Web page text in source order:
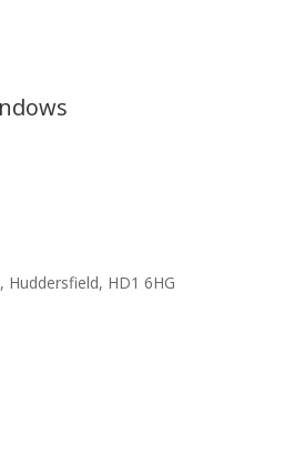
Huddersfield, HD1 6HG